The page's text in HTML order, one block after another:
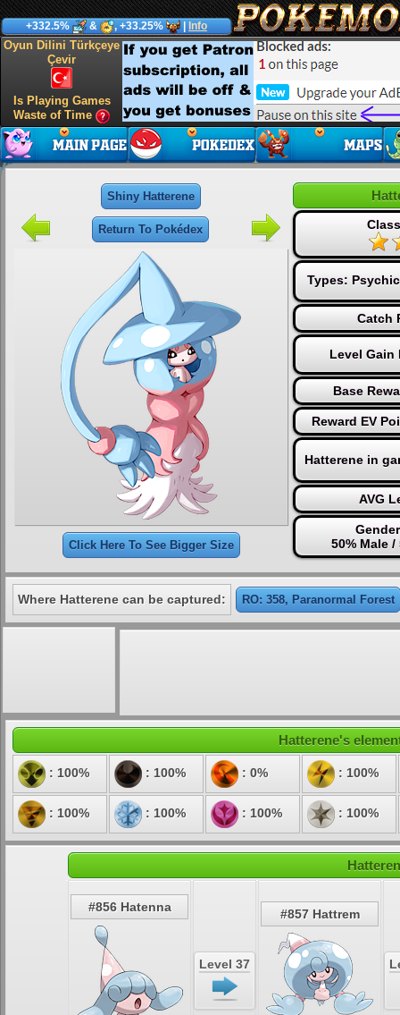
+332.5% & , +33.25% Info
Oyun Dilini Türkçeye
Çevir
Is Playing Games
Waste of Time
Shiny Hatterene
Return To Pokédex
Click Here To See Bigger Size
Types: Psychic
Catch
Level Gain
Base
Reward EV
Hatterene in
AVG
50% Male /
Where Hatterene can be captured: RO: 358, Paranormal Forest
Hatterene's
: 100% : 100% : 0% : 100%
: 100% : 100% : 100% : 100%
#856 Hatenna
Level 37
#857 Hattrem